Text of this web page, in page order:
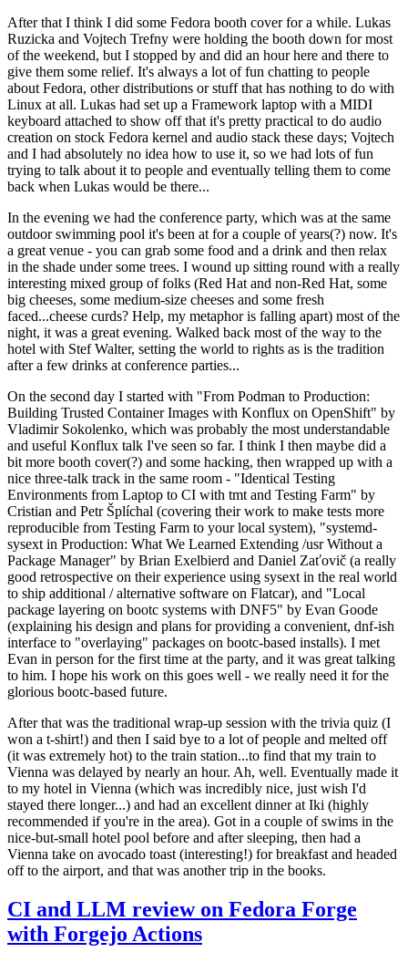
After that I think I did some Fedora booth cover for a while. Lukas
Ruzicka and Vojtech Trefny were holding the booth down for most
of the weekend, but I stopped by and did an hour here and there to
give them some relief. It's always a lot of fun chatting to people
about Fedora, other distributions or stuff that has nothing to do with
Linux at all. Lukas had set up a Framework laptop with a MIDI
keyboard attached to show off that it's pretty practical to do audio
creation on stock Fedora kernel and audio stack these days; Vojtech
and I had absolutely no idea how to use it, so we had lots of fun
trying to talk about it to people and eventually telling them to come
back when Lukas would be there...
In the evening we had the conference party, which was at the same
outdoor swimming pool it's been at for a couple of years(?) now. It's
a great venue - you can grab some food and a drink and then relax
in the shade under some trees. I wound up sitting round with a really
interesting mixed group of folks (Red Hat and non-Red Hat, some
big cheeses, some medium-size cheeses and some fresh
faced...cheese curds? Help, my metaphor is falling apart) most of the
night, it was a great evening. Walked back most of the way to the
hotel with Stef Walter, setting the world to rights as is the tradition
after a few drinks at conference parties...
On the second day I started with "From Podman to Production:
Building Trusted Container Images with Konflux on OpenShift" by
Vladimir Sokolenko, which was probably the most understandable
and useful Konflux talk I've seen so far. I think I then maybe did a
bit more booth cover(?) and some hacking, then wrapped up with a
nice three-talk track in the same room - "Identical Testing
Environments from Laptop to CI with tmt and Testing Farm" by
Cristian and Petr Šplíchal (covering their work to make tests more
reproducible from Testing Farm to your local system), "systemd-
sysext in Production: What We Learned Extending /usr Without a
Package Manager" by Brian Exelbierd and Daniel Zaťovič (a really
good retrospective on their experience using sysext in the real world
to ship additional / alternative software on Flatcar), and "Local
package layering on bootc systems with DNF5" by Evan Goode
(explaining his design and plans for providing a convenient, dnf-ish
interface to "overlaying" packages on bootc-based installs). I met
Evan in person for the first time at the party, and it was great talking
to him. I hope his work on this goes well - we really need it for the
glorious bootc-based future.
After that was the traditional wrap-up session with the trivia quiz (I
won a t-shirt!) and then I said bye to a lot of people and melted off
(it was extremely hot) to the train station...to find that my train to
Vienna was delayed by nearly an hour. Ah, well. Eventually made it
to my hotel in Vienna (which was incredibly nice, just wish I'd
stayed there longer...) and had an excellent dinner at Iki (highly
recommended if you're in the area). Got in a couple of swims in the
nice-but-small hotel pool before and after sleeping, then had a
Vienna take on avocado toast (interesting!) for breakfast and headed
off to the airport, and that was another trip in the books.
CI and LLM review on Fedora Forge
with Forgejo Actions